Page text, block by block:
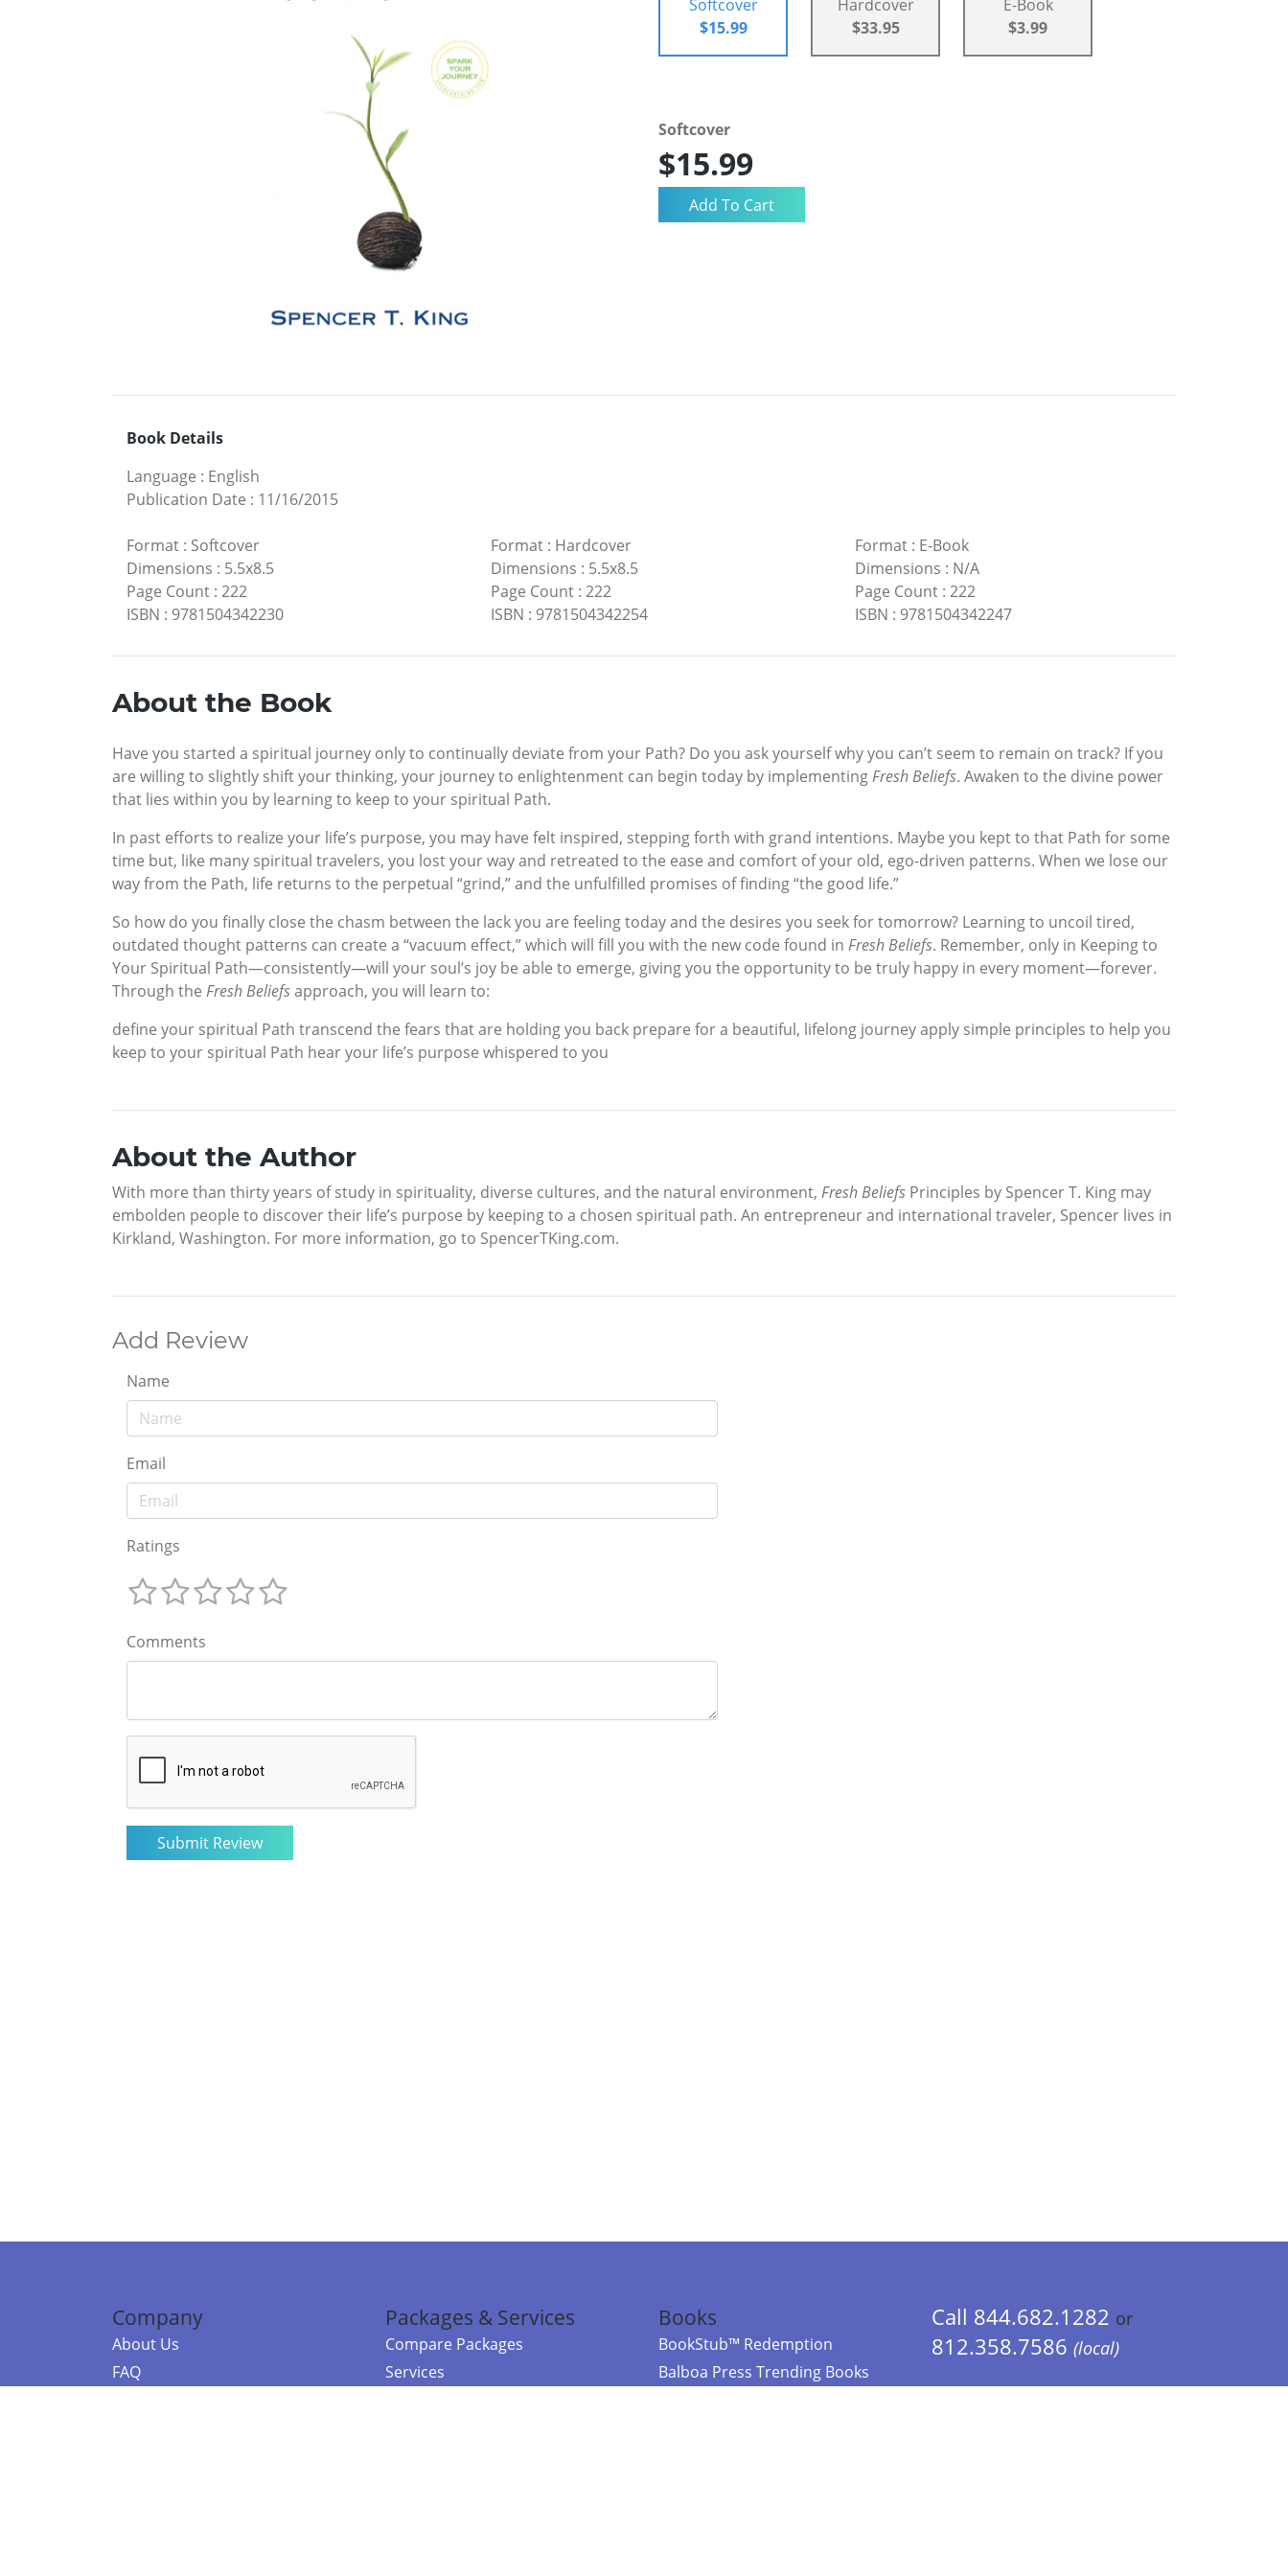
Softcover
$15.99
Hardcover
$33.95
E-Book
$3.99
Softcover
$15.99
Book Details
Language : English
Publication Date : 11/16/2015
Format : Softcover
Dimensions : 5.5x8.5
Page Count : 222
ISBN : 9781504342230
Format: Hardcover
Dimensions : 5.5x8.5
Page Count: 222
ISBN : 9781504342254
Format: E-Book
Dimensions : N/A
Page Count: 222
ISBN : 9781504342247
About the Book
Have you started a spiritual journey only to continually deviate from your Path? Do you ask yourself why you can’t seem to remain on track? If you
are willing to slightly shift your thinking, your journey to enlightenment can begin today by implementingFresh Beliefs. Awaken to the divine power
that lies within you by learning to keep to your spiritual Path.
In past efforts to realize your life’s purpose, you may have felt inspired, stepping forth with grand intentions. Maybe you kept to that Path for some
time but, like many spiritual travelers, you lost your way and retreated to the ease and comfort of your old, ego-driven patterns. When we lose our
way from the Path, life returns to the perpetual “grind,” and the unfulfilled promises of finding “the good life.”
So how do you finally close the chasm between the lack you are feeling today and the desires you seek for tomorrow? Learning to uncoil tired,
outdated thought patterns can create a “vacuum effect,” which will fill you with the new code found in Fresh Beliefs. Remember, only in Keeping to
Your Spiritual Path—consistently—will your soul’s joy be able to emerge, giving you the opportunity to be truly happy in every moment—forever.
Through the Fresh Beliefsapproach, you will learn to:
define your spiritual Path transcend the fears that are holding you back prepare for a beautiful, lifelong journey apply simple principles to help you
keep to your spiritual Path hear your life’s purpose whispered to you
About the Author
With more than thirty years of study in spirituality, diverse cultures, and the natural environment, Fresh Beliefs Principles by Spencer T. King may
embolden people to discover their life’s purpose by keeping to a chosen spiritual path. An entrepreneur and international traveler, Spencer lives in
Kirkland, Washington. For more information, go to SpencerTKing.com.
Add Review
Name
Email
Ratings
Comments
Company
About Us
FAQ
Packages & Services
Compare Packages
Services
Books
BookStub™ Redemption
Balboa Press Trending Books
Call 844.682.1282 or
812.358.7586 (local)